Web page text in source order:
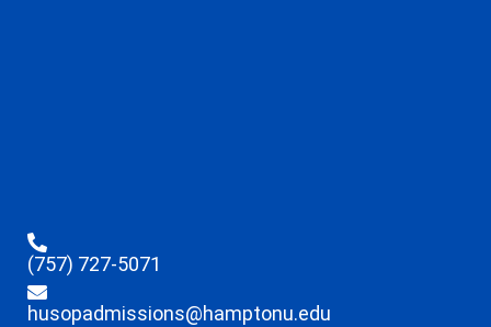
(757) 727-5071
husopadmissions@hamptonu.edu